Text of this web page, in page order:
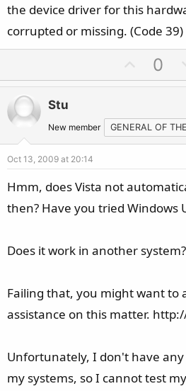
the device driver for this
corrupted or missing. (Code 39)
p
o
t
e
0
Stu
New member GENERAL OF
Oct 13, 2009 at 20:14
Hmm, does Vista not
then? Have you tried Windows
Does it work in another system?
Failing that, you might want to
assistance on this matter.
Unfortunately, I don't have any
my systems, so I cannot test